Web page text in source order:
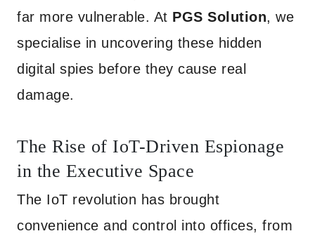
far more vulnerable. At PGS Solution, we
specialise in uncovering these hidden
digital spies before they cause real
damage.
The Rise of IoT-Driven Espionage
in the Executive Space
The IoT revolution has brought
convenience and control into offices, from